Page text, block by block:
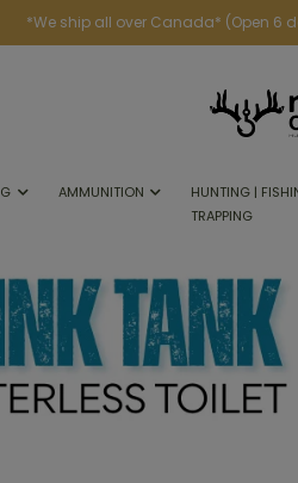
*We ship all over Canada* (Open 6
AMMUNITION
HUNTING |
TRAPPING